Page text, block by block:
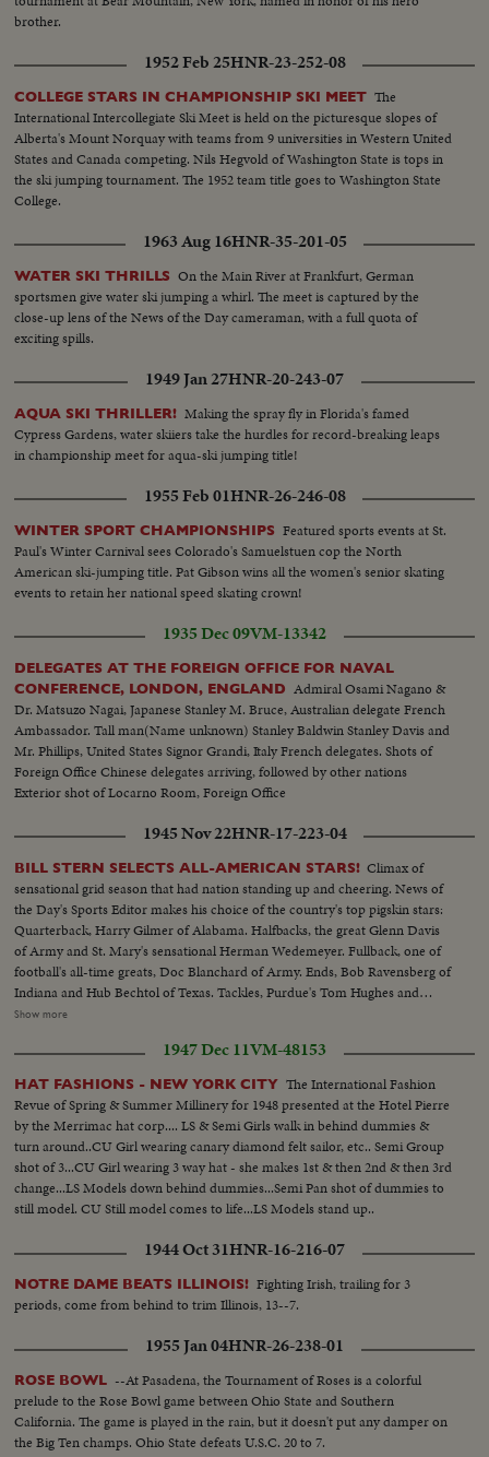
brother.
1952 Feb 25HNR-23-252-08
COLLEGE STARS IN CHAMPIONSHIP SKI MEET The
International Intercollegiate Ski Meet is held on the picturesque slopes of
Alberta's Mount Norquay with teams from 9 universities in Western United
States and Canada competing. Nils Hegvold of Washington State is tops in
the ski jumping tournament. The 1952 team title goes to Washington State
College.
1963 Aug 16HNR-35-201-05
WATER SKI THRILLS On the Main River at Frankfurt, German
sportsmen give water ski jumping a whirl. The meet is captured by the
close-up lens of the News of the Day cameraman, with a full quota of
exciting spills.
1949 Jan 27HNR-20-243-07
AQUA SKI THRILLER! Making the spray fly in Florida's famed
Cypress Gardens, water skiiers take the hurdles for record-breaking leaps
in championship meet for aqua-ski jumping title!
1955 Feb 01HNR-26-246-08
WINTER SPORT CHAMPIONSHIPS Featured sports events at St.
Paul's Winter Carnival sees Colorado's Samuelstuen cop the North
American ski-jumping title. Pat Gibson wins all the women's senior skating
events to retain her national speed skating crown!
1935 Dec 09VM-13342
DELEGATES AT THE FOREIGN OFFICE FOR NAVAL
CONFERENCE, LONDON, ENGLAND Admiral Osami Nagano &
Dr. Matsuzo Nagai, Japanese Stanley M. Bruce, Australian delegate French
Ambassador. Tall man(Name unknown) Stanley Baldwin Stanley Davis and
Mr. Phillips, United States Signor Grandi, Italy French delegates. Shots of
Foreign Office Chinese delegates arriving, followed by other nations
Exterior shot of Locarno Room, Foreign Office
1945 Nov 22HNR-17-223-04
BILL STERN SELECTS ALL-AMERICAN STARS! Climax of
sensational grid season that had nation standing up and cheering. News of
the Day's Sports Editor makes his choice of the country's top pigskin stars:
Quarterback, Harry Gilmer of Alabama. Halfbacks, the great Glenn Davis
of Army and St. Mary's sensational Herman Wedemeyer. Fullback, one of
football's all-time greats, Doc Blanchard of Army. Ends, Bob Ravensberg of
Indiana and Hub Bechtol of Texas. Tackles, Purdue's Tom Hughes and
Penn's Big George Savitsky. Guards, Al Sparlis of U.C.L.A. and Ohio State's
highlighted by the most sensational plays of the year.
Show more
1947 Dec 11VM-48153
HAT FASHIONS - NEW YORK CITY The International Fashion
Revue of Spring & Summer Millinery for 1948 presented at the Hotel Pierre
by the Merrimac hat corp.... LS & Semi Girls walk in behind dummies &
turn around..CU Girl wearing canary diamond felt sailor, etc.. Semi Group
shot of 3...CU Girl wearing 3 way hat - she makes 1st & then 2nd & then 3rd
change...LS Models down behind dummies...Semi Pan shot of dummies to
still model. CU Still model comes to life...LS Models stand up..
1944 Oct 31HNR-16-216-07
NOTRE DAME BEATS ILLINOIS! Fighting Irish, trailing for 3
periods, come from behind to trim Illinois, 13--7.
1955 Jan 04HNR-26-238-01
ROSE BOWL --At Pasadena, the Tournament of Roses is a colorful
prelude to the Rose Bowl game between Ohio State and Southern
California. The game is played in the rain, but it doesn't put any damper on
the Big Ten champs. Ohio State defeats U.S.C. 20 to 7.